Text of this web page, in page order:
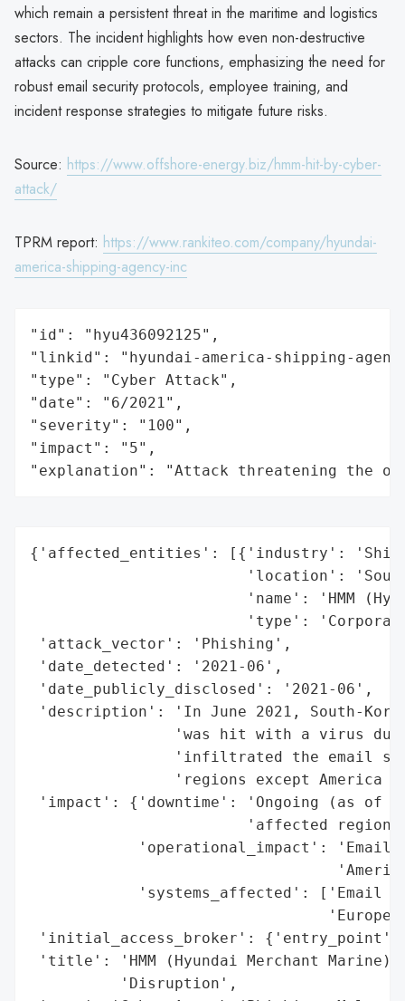
which remain a persistent threat in the maritime and logistics
sectors. The incident highlights how even non-destructive
attacks can cripple core functions, emphasizing the need for
robust email security protocols, employee training, and
incident response strategies to mitigate future risks.
Source: https://www.offshore-energy.biz/hmm-hit-by-cyber-
attack/
TPRM report: https://www.rankiteo.com/company/hyundai-
america-shipping-agency-inc
"id": "hyu436092125",
"linkid": "hyundai-america-shipping-
"type": "Cyber Attack",
"date": "6/2021",
"severity": "100",
"impact": "5",
"explanation": "Attack threatening the
{'affected_entities': [{'industry':
'location':
'name': 'HMM
'type':
'attack_vector': 'Phishing',
'date_detected': '2021-06',
'date_publicly_disclosed': '2021-06',
'description': 'In June 2021, South-Korea
'was hit with a virus
'infiltrated the email
'regions except America
'impact': {'downtime': 'Ongoing (as of
'affected
'operational_impact': 'Email
'systems_affected': ['Email
'initial_access_broker':
'title': 'HMM (Hyundai Merchant Marine)
          'Disruption',